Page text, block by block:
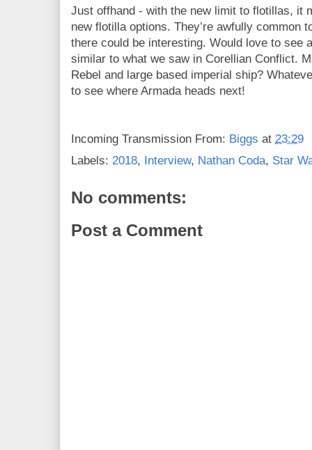
Just offhand - with the new limit to flotillas, it
new flotilla options. They’re awfully common
there could be interesting. Would love to see
similar to what we saw in Corellian Conflict.
Rebel and large based imperial ship?
to see where Armada heads next!
Incoming Transmission From: Biggs at 23:29
Labels: 2018, Interview, Nathan Coda, Star
No comments:
Post a Comment